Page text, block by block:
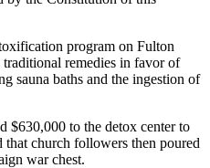
program on Fulton
remedies in favor of
sauna baths and the ingestion of
$630,000 to the detox center to
that church followers then poured
war chest.